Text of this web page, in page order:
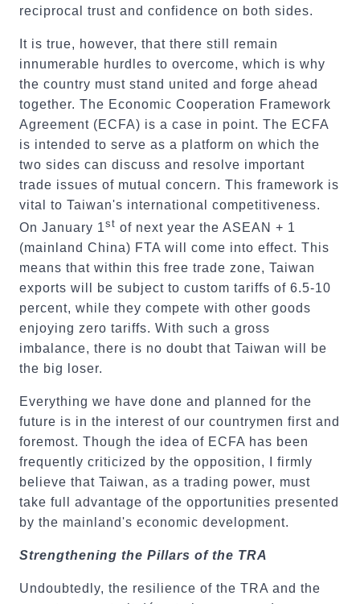
reciprocal trust and confidence on both sides.
It is true, however, that there still remain
innumerable hurdles to overcome, which is why
the country must stand united and forge ahead
together. The Economic Cooperation Framework
Agreement (ECFA) is a case in point. The ECFA
is intended to serve as a platform on which the
two sides can discuss and resolve important
trade issues of mutual concern. This framework is
vital to Taiwan's international competitiveness.
On January 1st of next year the ASEAN + 1
(mainland China) FTA will come into effect. This
means that within this free trade zone, Taiwan
exports will be subject to custom tariffs of 6.5-10
percent, while they compete with other goods
enjoying zero tariffs. With such a gross
imbalance, there is no doubt that Taiwan will be
the big loser.
Everything we have done and planned for the
future is in the interest of our countrymen first and
foremost. Though the idea of ECFA has been
frequently criticized by the opposition, I firmly
believe that Taiwan, as a trading power, must
take full advantage of the opportunities presented
by the mainland's economic development.
Strengthening the Pillars of the TRA
Undoubtedly, the resilience of the TRA and the